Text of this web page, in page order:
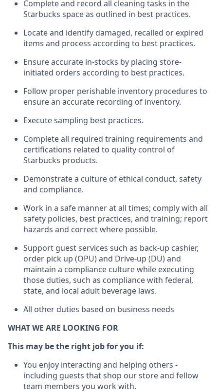
Complete and record all cleaning tasks in the
Starbucks space as outlined in best practices.
Locate and identify damaged, recalled or expired
items and process according to best practices.
Ensureaccurate in-stocks by placing store-
initiated orders according to best practices.
Follow proper perishable inventory procedures to
ensure an accurate recording of inventory.
Execute sampling best practices.
Complete all required training requirements and
certifications related to quality control of
Starbucks products.
Demonstrate a culture of ethical conduct, safety
and compliance.
Work in a safe mannerat all times; comply with all
safety policies, best practices, and training; report
hazards and correct where possible.
Support guest services such as back-up cashier,
order pick up (OPU) and Drive-up (DU) and
maintain a compliance culture while executing
those duties, such as compliance with federal,
state, and local adult beverage laws.
All other duties based on business needs
WHAT WE ARE LOOKING FOR
This may be the right job for you if:
You enjoy interacting and helping others -
including guests thatshop our store and fellow
team members you work with.